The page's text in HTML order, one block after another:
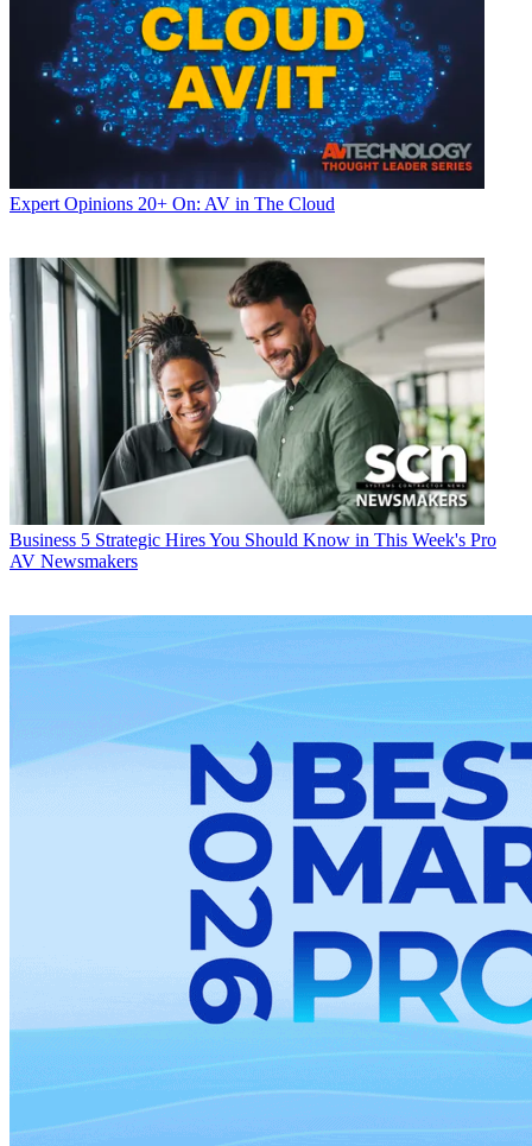
Expert Opinions 20+ On: AV in The Cloud
Business 5 Strategic Hires You Should Know in This Week's Pro
AV Newsmakers